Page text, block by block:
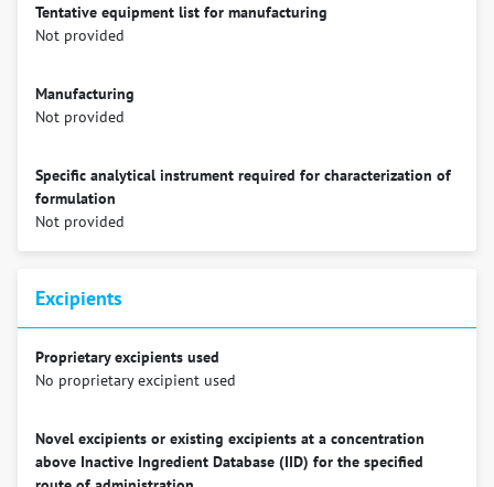
Tentative equipment list for manufacturing
Not provided
Manufacturing
Not provided
Specific analytical instrument required for characterization of
formulation
Not provided
Excipients
Proprietary excipients used
No proprietary excipient used
Novel excipients or existing excipients at a concentration
above Inactive Ingredient Database (IID) for the specified